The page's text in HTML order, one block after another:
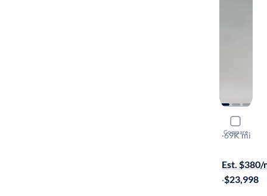
Compare
2019
XI
·69K mi
Est. $380/
·$23,998